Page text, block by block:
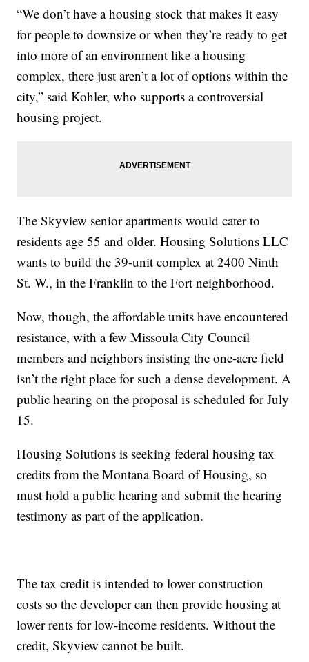
“We don’t have a housing stock that makes it easy
for people to downsize or when they’re ready to get
into more of an environment like a housing
complex, there just aren’t a lot of options within the
city,” said Kohler, who supports a controversial
housing project.
The Skyview senior apartments would cater to
residents age 55 and older. Housing Solutions LLC
wants to build the 39-unit complex at 2400 Ninth
St. W., in the Franklin to the Fort neighborhood.
Now, though, the affordable units have encountered
resistance, with a few Missoula City Council
members and neighbors insisting the one-acre field
isn’t the right place for such a dense development. A
public hearing on the proposal is scheduled for July
15.
Housing Solutions is seeking federal housing tax
credits from the Montana Board of Housing, so
must hold a public hearing and submit the hearing
testimony as part of the application.
The tax credit is intended to lower construction
costs so the developer can then provide housing at
lower rents for low-income residents. Without the
credit, Skyview cannot be built.